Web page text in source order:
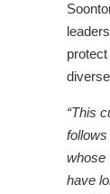
“This
whose
have